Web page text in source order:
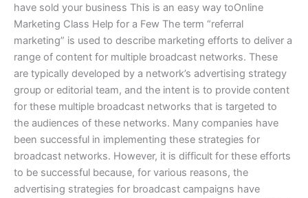
have sold your business This is an easy way toOnline
Marketing Class Help for a Few The term “referral
marketing” is used to describe marketing efforts to deliver a
range of content for multiple broadcast networks. These
are typically developed by a network’s advertising strategy
group or editorial team, and the intent is to provide content
for these multiple broadcast networks that is targeted to
the audiences of these networks. Many companies have
been successful in implementing these strategies for
broadcast networks. However, it is difficult for these efforts
to be successful because, for various reasons, the
advertising strategies for broadcast campaigns have